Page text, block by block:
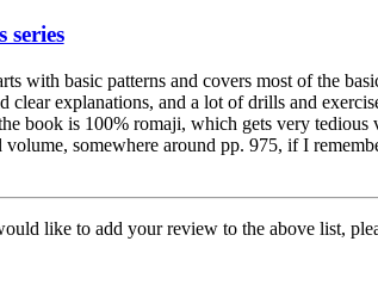
series
with basic patterns and covers most of the
clear explanations, and a lot of drills and
book is 100% romaji, which gets very
somewhere around pp. 975, if I
like to add your review to the above list,